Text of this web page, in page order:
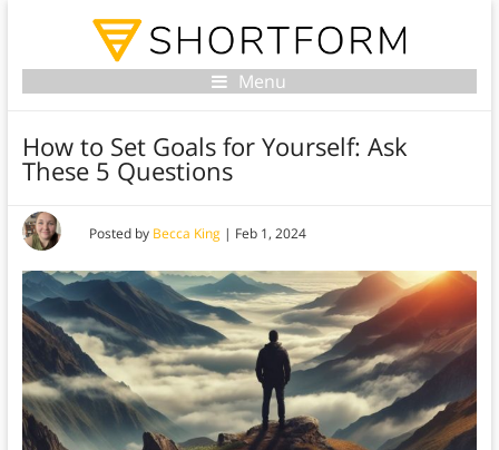
Menu
How to Set Goals for Yourself: Ask
These 5 Questions
Posted by Becca King| Feb 1, 2024